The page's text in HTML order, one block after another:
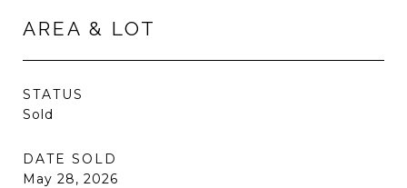
AREA & LOT
STATUS
Sold
DATE SOLD
May 28, 2026